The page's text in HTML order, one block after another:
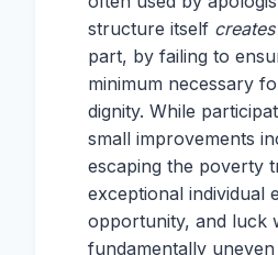
structure itself creates
part, by failing to
minimum necessary
dignity. While
small improvements
escaping the poverty
exceptional individual
opportunity, and luck
fundamentally